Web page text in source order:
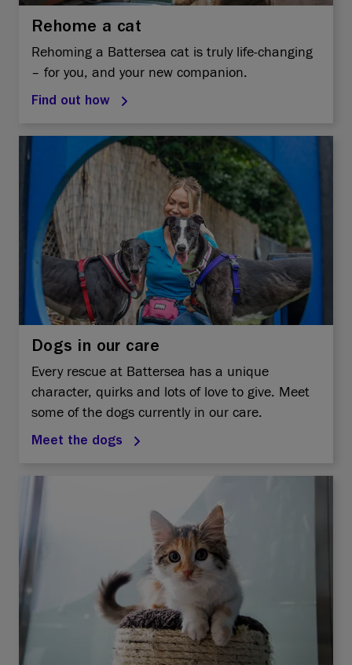
Rehome a cat
Rehoming a Battersea cat is truly life-changing
– for you, and your new companion.
Find out how
Dogs in our care
Every rescue at Battersea has a unique
character, quirks and lots of love to give. Meet
some of the dogs currently in our care.
Meet the dogs